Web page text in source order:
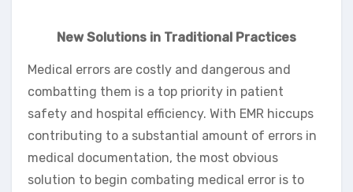
New Solutions in Traditional Practices
Medical errors are costly and dangerous and
combatting them is a top priority in patient
safety and hospital efficiency. With EMR hiccups
contributing to a substantial amount of errors in
medical documentation, the most obvious
solution to begin combating medical error is to